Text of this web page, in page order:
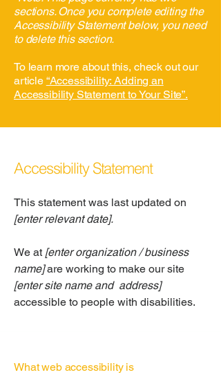
sections. Once you complete editing the
Accessibility Statement below, you need
to delete this section.
To learn more about this, check out our
article “Accessibility: Adding an
Accessibility Statement to Your Site”.
Accessibility Statement
This statement was last updated on
[enter relevant date].
We at [enter organization / business
name]are working to make our site
[enter site name and address]
accessible to people with disabilities.
What web accessibility is